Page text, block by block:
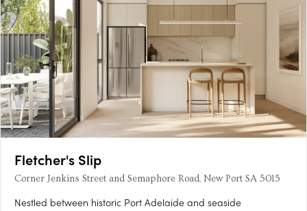
Fletcher's Slip
Corner Jenkins Street and Semaphore Road, New Port SA 5015
Nestled between historic Port Adelaide and seaside